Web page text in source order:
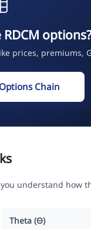
options?
prices, premiums,
Chain
understand how
Theta (Θ)